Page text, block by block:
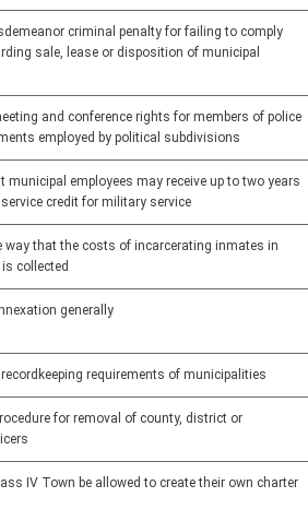
criminal penalty for failing to comply
sale, lease or disposition of municipal
and conference rights for members of police
employed by political subdivisions
municipal employees may receive up to two years
credit for military service
way that the costs of incarcerating inmates in
collected
generally
requirements of municipalities
for removal of county, district or
IV Town be allowed to create their own charter